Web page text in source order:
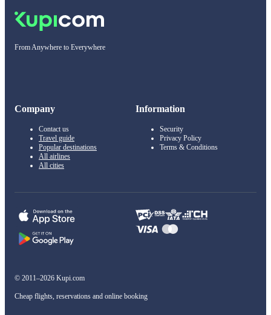
From Anywhere to Everywhere
Company
Contact us
Travel guide
Popular destinations
All airlines
All cities
Information
Security
Privacy Policy
Terms & Conditions
© 2011–2026 Kupi.com
Cheap flights, reservations and online booking